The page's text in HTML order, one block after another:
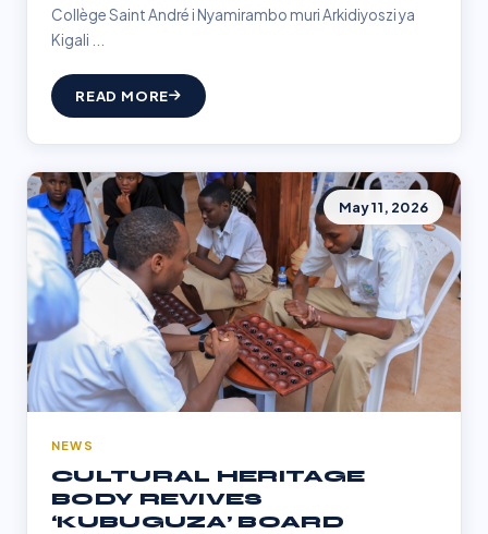
Collège Saint André i Nyamirambo muri Arkidiyoszi ya
Kigali ...
READ MORE
May 11, 2026
NEWS
CULTURAL HERITAGE
BODY REVIVES
‘KUBUGUZA’ BOARD